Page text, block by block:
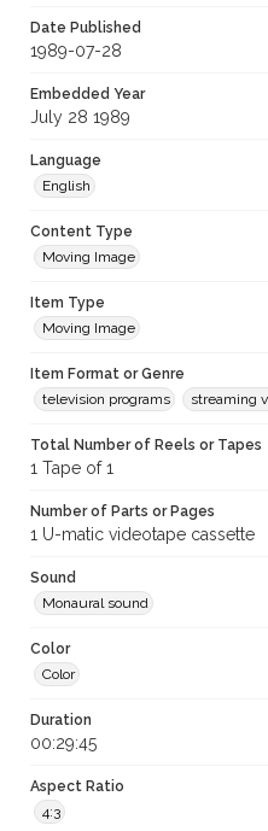
Date Published
1989-07-28
Embedded Year
July 28 1989
Language
English
Content Type
Moving Image
Item Type
Moving Image
Item Format or Genre
television programs
streaming
Total Number of Reels or Tapes
1 Tape of 1
Number of Parts or Pages
1 U-matic videotape cassette
Sound
Monaural sound
Color
Color
Duration
00:29:45
Aspect Ratio
4:3